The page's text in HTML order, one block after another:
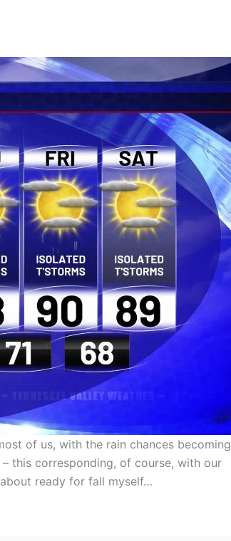
of us, with the rain chances becoming
this corresponding, of course, with our
ready for fall myself…